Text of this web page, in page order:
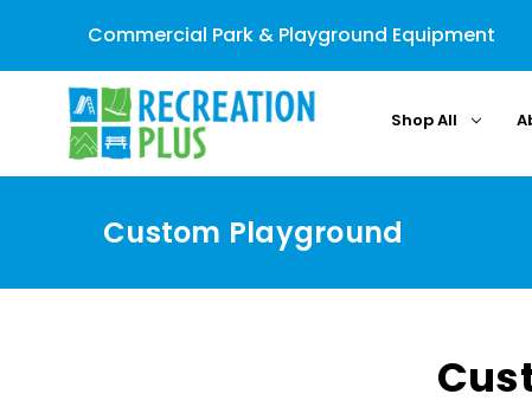
Commercial Park & Playground Equipment
Shop All
Custom Playground